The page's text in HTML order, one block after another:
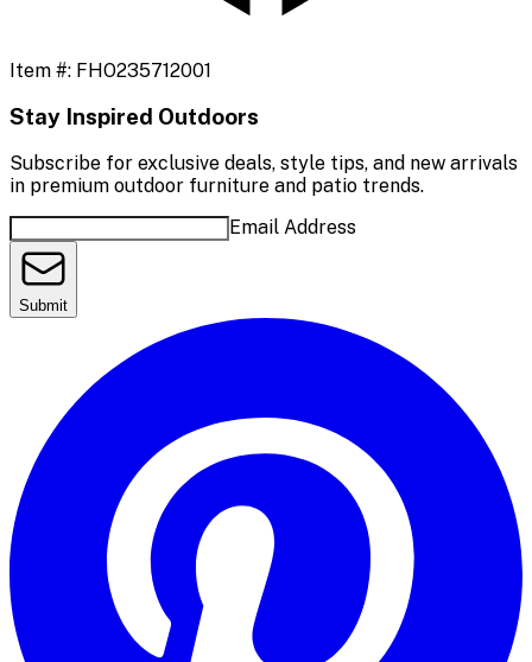
Item #: FHO235712001
Stay Inspired Outdoors
Subscribe for exclusive deals, style tips, and new arrivals
in premium outdoor furniture and patio trends.
Email Address
Submit